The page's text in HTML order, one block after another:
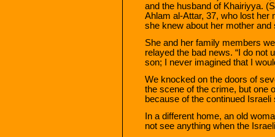
and the husband of Khairiyya.
Ahlam al-Attar, 37, who lost her
she knew about her mother and
She and her family members
relayed the bad news. “I do not
son; I never imagined that I
We knocked on the doors of
the scene of the crime, but one
because of the continued Israeli
In a different home, an old
not see anything when the